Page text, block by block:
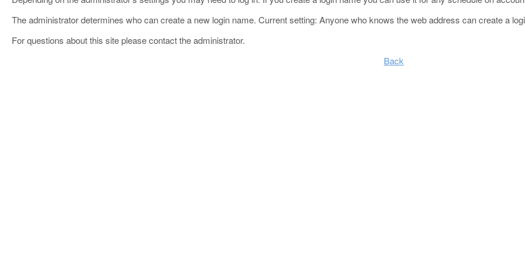
The administrator determines who can create a new login name. Current setting: Anyone who knows the web address can create a
For questions about this site please contact the administrator.
Back